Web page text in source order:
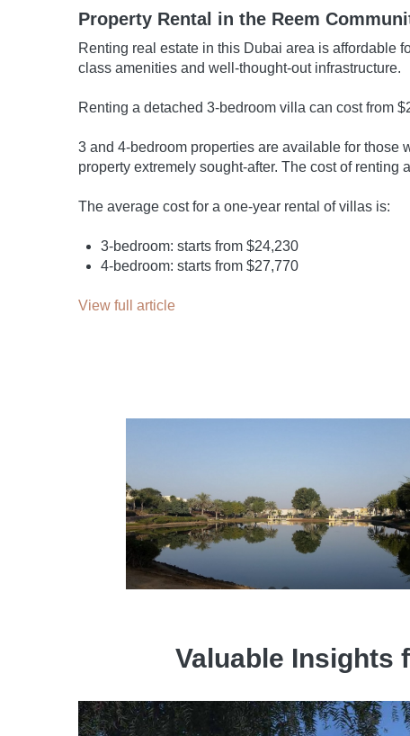
Property Rental in the Reem
Renting real estate in this Dubai area is affordable
class amenities and well-thought-out infrastructure.
Renting a detached 3-bedroom villa can cost from
3 and 4-bedroom properties are available for
property extremely sought-after. The cost of renting
The average cost for a one-year rental of villas is:
3-bedroom: starts from $24,230
4-bedroom: starts from $27,770
View full article
Valuable Insights